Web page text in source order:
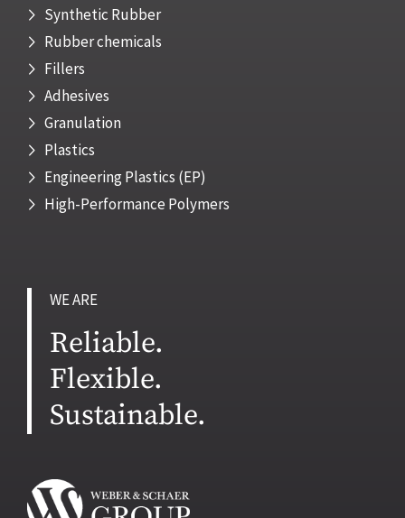
Synthetic Rubber
Rubber chemicals
Fillers
Adhesives
Granulation
Plastics
Engineering Plastics (EP)
High-Performance Polymers
WE ARE
Reliable.
Flexible.
Sustainable.